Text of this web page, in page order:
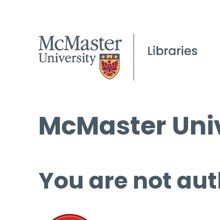
McMaster
You are not